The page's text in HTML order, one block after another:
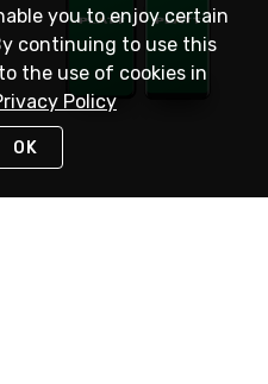
you to enjoy certain
continuing to use this
the use of cookies in
Policy
OK